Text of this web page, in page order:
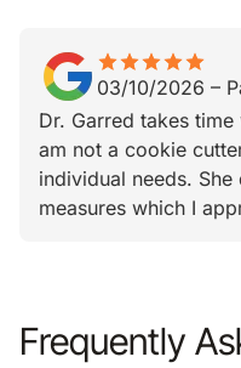
starstarstarstarstar
star_borderstar_borderstar_borderstar_borderstar_border
03/10/2026 –
Dr. Garred takes
am not a cookie
individual needs.
measures which I
Frequently